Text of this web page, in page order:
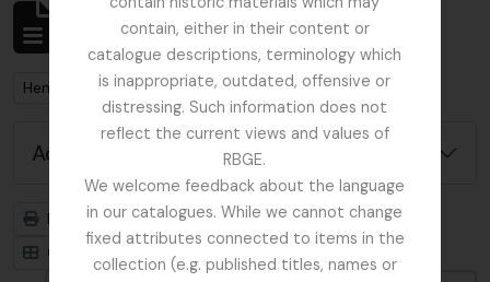
contain, either in their content or
catalogue descriptions, terminology which
is inappropriate, outdated, offensive or
distressing. Such information does not
reflect the current views and values of
RBGE.
We welcome feedback about the language
in our catalogues. While we cannot change
fixed attributes connected to items in the
collection (e.g. published titles, names or
Showing 1 results
Archivistische beschrijving
Remove filter:
Henslow, Prof. John Stevens
Advanced search options
Print preview
Hierarchy
Card view
Table view